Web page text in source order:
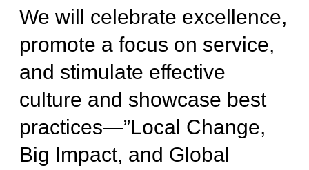
We will celebrate excellence,
promote a focus on service,
and stimulate effective
culture and showcase best
practices—”Local Change,
Big Impact, and Global